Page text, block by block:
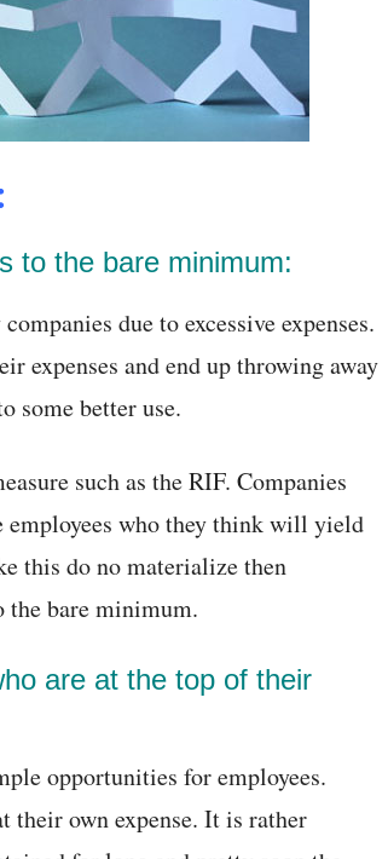
to the bare minimum:
due to excessive expenses.
expenses and end up throwing away
some better use.
such as the RIF. Companies
employees who they think will yield
this do no materialize then
the bare minimum.
are at the top of their
opportunities for employees.
their own expense. It is rather